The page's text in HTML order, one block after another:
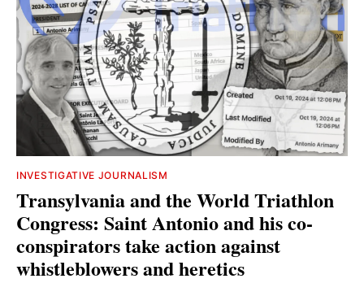
INVESTIGATIVE JOURNALISM
Transylvania and the World Triathlon
Congress: Saint Antonio and his co-
conspirators take action against
whistleblowers and heretics